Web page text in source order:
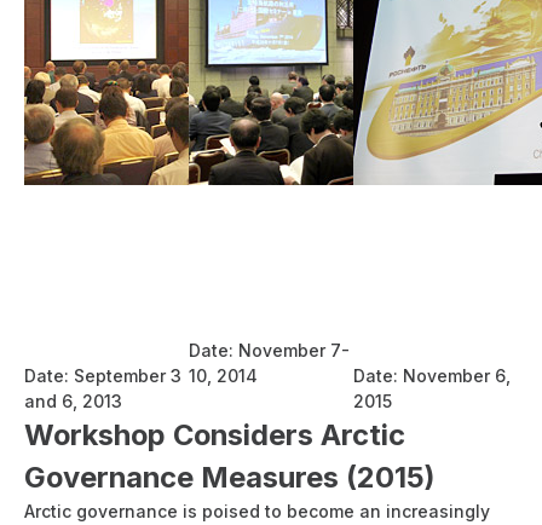
Date: September 3
and 6, 2013
Date: November 7-
10, 2014
Date: November 6,
2015
Workshop Considers Arctic
Governance Measures (2015)
Arctic governance is poised to become an increasingly